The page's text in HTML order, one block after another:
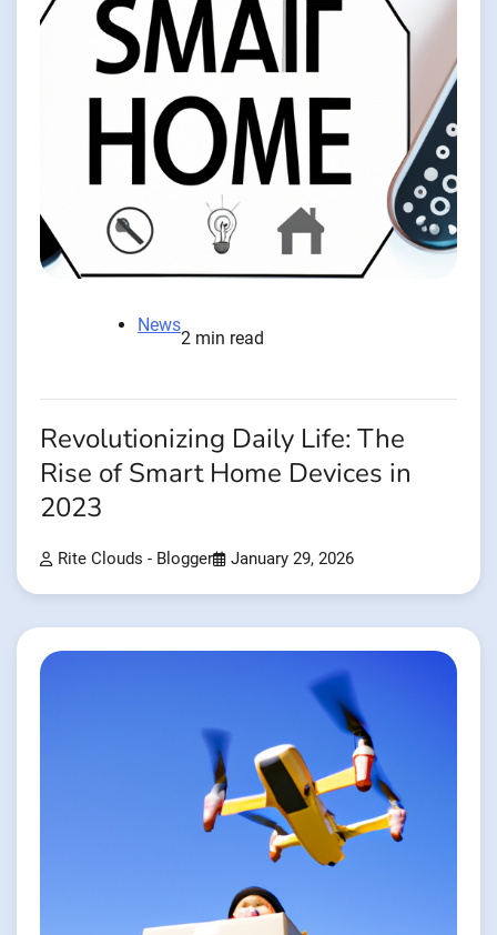
News
2 min read
Revolutionizing Daily Life: The
Rise of Smart Home Devices in
2023
Rite Clouds - Blogger January 29, 2026